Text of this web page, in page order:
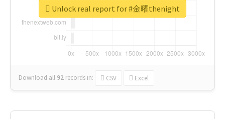
Download all 92 records in: CSV Excel
Unlock real report for #金曜thenight